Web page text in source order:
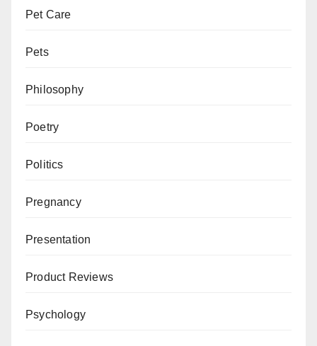
Pet Care
Pets
Philosophy
Poetry
Politics
Pregnancy
Presentation
Product Reviews
Psychology